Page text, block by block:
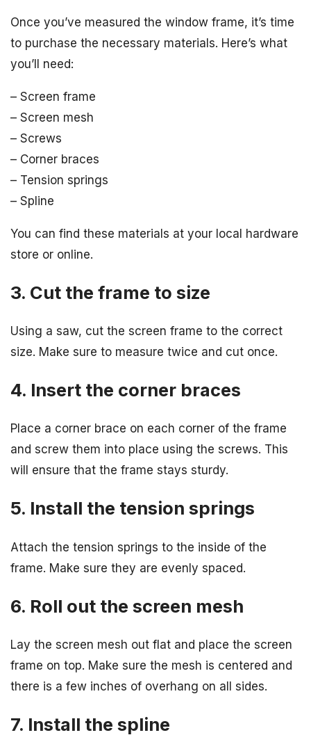
Once you’ve measured the window frame, it’s time
to purchase the necessary materials. Here’s what
you’ll need:
– Screen frame
– Screen mesh
– Screws
– Corner braces
– Tension springs
– Spline
You can find these materials at your local hardware
store or online.
3. Cut the frame to size
Using a saw, cut the screen frame to the correct
size. Make sure to measure twice and cut once.
4. Insert the corner braces
Place a corner brace on each corner of the frame
and screw them into place using the screws. This
will ensure that the frame stays sturdy.
5. Install the tension springs
Attach the tension springs to the inside of the
frame. Make sure they are evenly spaced.
6. Roll out the screen mesh
Lay the screen mesh out flat and place the screen
frame on top. Make sure the mesh is centered and
there is a few inches of overhang on all sides.
7. Install the spline